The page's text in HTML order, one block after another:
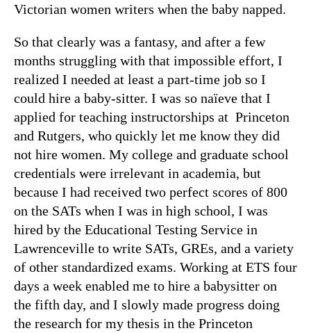
Victorian women writers when the baby napped.
So that clearly was a fantasy, and after a few
months struggling with that impossible effort, I
realized I needed at least a part-time job so I
could hire a baby-sitter. I was so naïeve that I
applied for teaching instructorships at Princeton
and Rutgers, who quickly let me know they did
not hire women. My college and graduate school
credentials were irrelevant in academia, but
because I had received two perfect scores of 800
on the SATs when I was in high school, I was
hired by the Educational Testing Service in
Lawrenceville to write SATs, GREs, and a variety
of other standardized exams. Working at ETS four
days a week enabled me to hire a babysitter on
the fifth day, and I slowly made progress doing
the research for my thesis in the Princeton